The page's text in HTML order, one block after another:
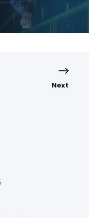
Next